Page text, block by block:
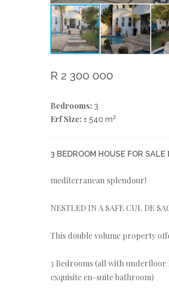
R 2 300 000
Bedrooms: 3
Erf Size: ± 540 m2
3 BEDROOM HOUSE FOR
mediterranean splendour!
NESTLED IN A SAFE CUL DE
This double volume property
3 Bedrooms (all with underfloor
exquisite en-suite bathroom)